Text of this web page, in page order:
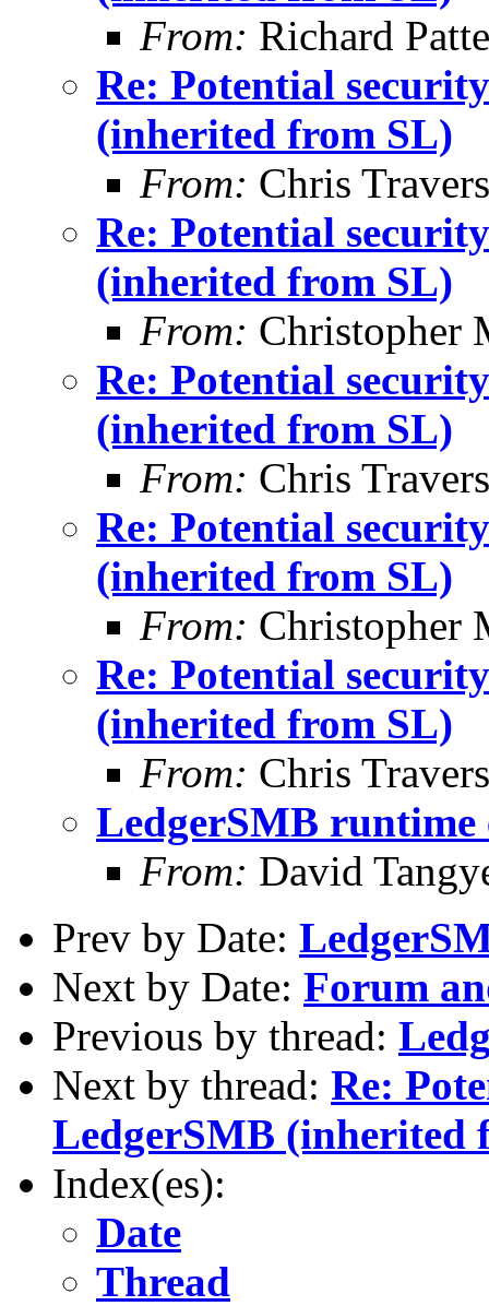
From: Richard
Re: Potential
(inherited from SL)
From: Chris Travers
Re: Potential
(inherited from SL)
From: Christopher
Re: Potential
(inherited from SL)
From: Chris Travers
Re: Potential
(inherited from SL)
From: Christopher
Re: Potential
(inherited from SL)
From: Chris Travers
LedgerSMB runtime
From: David
Prev by Date:
Next by Date: Forum
Previous by thread:
Next by thread: Re:
LedgerSMB (inherited
Index(es):
Date
Thread